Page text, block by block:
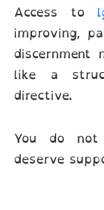
Access to
improving,
discernment
like a
directive.
You do
deserve